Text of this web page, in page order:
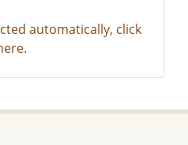
automatically, click